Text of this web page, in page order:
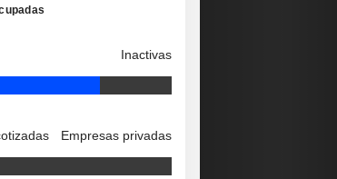
Inactivas
Empresas privadas